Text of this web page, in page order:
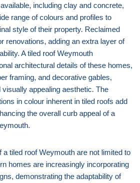
including clay and concrete,
range of colours and profiles to
style of their property. Reclaimed
renovations, adding an extra layer of
A tiled roof Weymouth
architectural details of these homes,
framing, and decorative gables,
appealing aesthetic. The
in colour inherent in tiled roofs add
the overall curb appeal of a
a tiled roof Weymouth are not limited to
homes are increasingly incorporating
demonstrating the adaptability of